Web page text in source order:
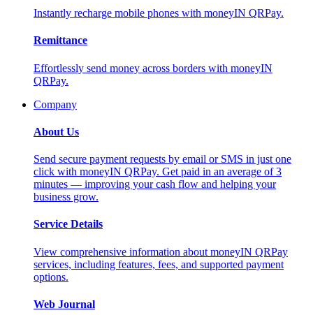
Instantly recharge mobile phones with moneyIN QRPay.
Remittance
Effortlessly send money across borders with moneyIN
QRPay.
Company
About Us
Send secure payment requests by email or SMS in just one
click with moneyIN QRPay. Get paid in an average of 3
minutes — improving your cash flow and helping your
business grow.
Service Details
View comprehensive information about moneyIN QRPay
services, including features, fees, and supported payment
options.
Web Journal